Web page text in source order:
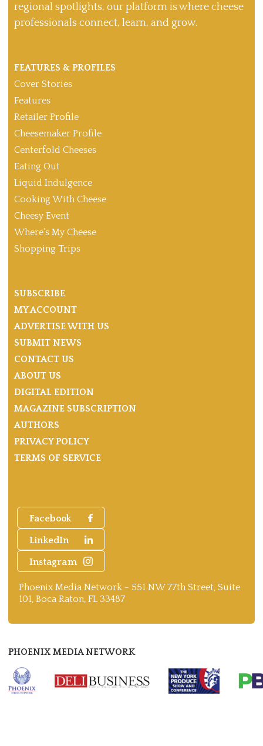
regional spotlights, our platform is where cheese
professionals connect, learn, and grow.
Facebook
LinkedIn
Instagram
Phoenix Media Network - 551 NW 77th Street, Suite
101, Boca Raton, FL 33487
FEATURES & PROFILES
Cover Stories
Features
Retailer Profile
Cheesemaker Profile
Centerfold Cheeses
Eating Out
Liquid Indulgence
Cooking With Cheese
Cheesy Event
Where’s My Cheese
Shopping Trips
SUBSCRIBE
MY ACCOUNT
ADVERTISE WITH US
SUBMIT NEWS
CONTACT US
ABOUT US
DIGITAL EDITION
MAGAZINE SUBSCRIPTION
AUTHORS
PRIVACY POLICY
TERMS OF SERVICE
PHOENIX MEDIA NETWORK